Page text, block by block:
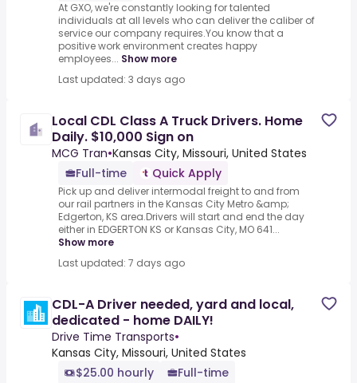
At GXO, we're constantly looking for talented
individuals at all levels who can deliver the caliber of
service our company requires.You know that a
positive work environment creates happy
employees... Show more
Last updated: 3 days ago
Local CDL Class A Truck Drivers. Home
Daily. $10,000 Sign on
MCG Tran•Kansas City, Missouri, United States
Full-time
Quick Apply
Pick up and deliver intermodal freight to and from
our rail partners in the Kansas City Metro &amp;
Edgerton, KS area.Drivers will start and end the day
either in EDGERTON KS or Kansas City, MO 641...
Show more
Last updated: 7 days ago
CDL-A Driver needed, yard and local,
dedicated - home DAILY!
Drive Time Transports•
Kansas City, Missouri, United States
$25.00 hourly
Full-time